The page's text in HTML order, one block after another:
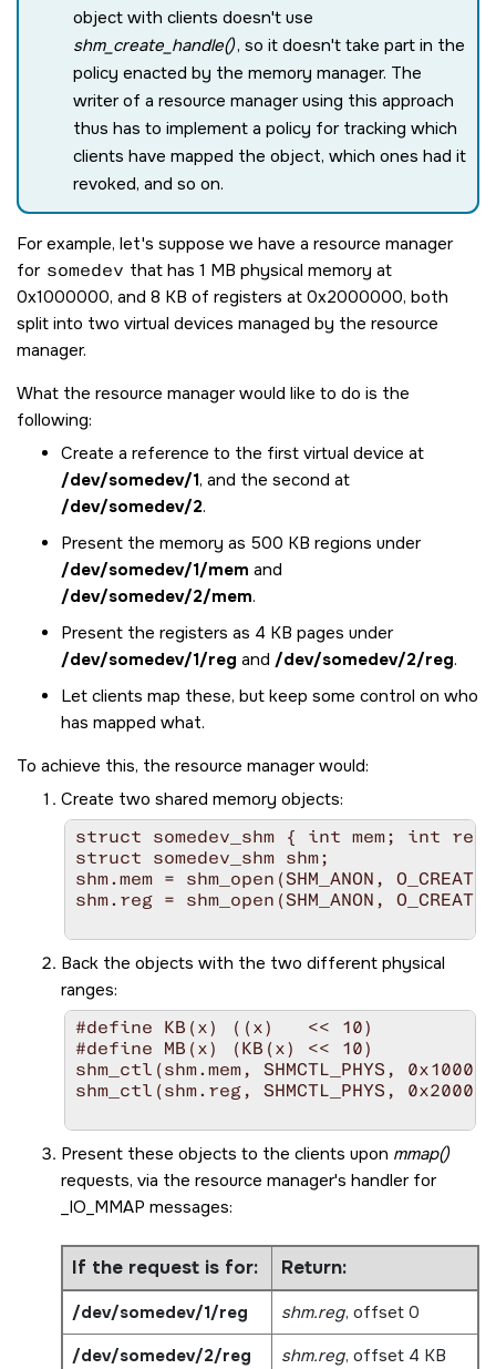
object with clients doesn't use
shm_create_handle(), so it doesn't take part in the
policy enacted by the memory manager. The
writer of a resource manager using this approach
thus has to implement a policy for tracking which
clients have mapped the object, which ones had it
revoked, and so on.
For example, let's suppose we have a resource manager
for somedev that has 1 MB physical memory at
0x1000000, and 8 KB of registers at 0x2000000, both
split into two virtual devices managed by the resource
manager.
What the resource manager would like to do is the
following:
Create a reference to the first virtual device at
/dev/somedev/1, and the second at
/dev/somedev/2.
Present the memory as 500 KB regions under
/dev/somedev/1/mem and
/dev/somedev/2/mem.
Present the registers as 4 KB pages under
/dev/somedev/1/reg and /dev/somedev/2/reg.
Let clients map these, but keep some control on who
has mapped what.
To achieve this, the resource manager would:
Create two shared memory objects:
struct somedev_shm { int mem; int
struct somedev_shm shm;
shm.mem = shm_open(SHM_ANON,
shm.reg = shm_open(SHM_ANON,
Back the objects with the two different physical
ranges:
#define KB(x) ((x)   << 10)
#define MB(x) (KB(x) << 10)
shm_ctl(shm.mem, SHMCTL_PHYS,
shm_ctl(shm.reg, SHMCTL_PHYS,
Present these objects to the clients upon mmap()
requests, via the resource manager's handler for
_IO_MMAP messages:
If the request is for: Return:
/dev/somedev/1/reg shm.reg, offset 0
/dev/somedev/2/reg
shm.reg, offset 4 KB